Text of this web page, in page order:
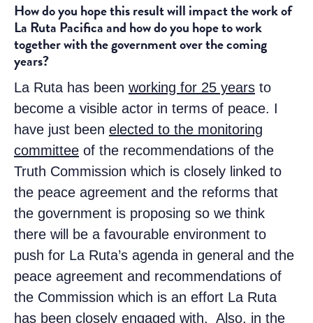
How do you hope this result will impact the work of
La Ruta Pacifica and how do you hope to work
together with the government over the coming
years?
La Ruta has been working for 25 years to
become a visible actor in terms of peace. I
have just been elected to the monitoring
committee of the recommendations of the
Truth Commission which is closely linked to
the peace agreement and the reforms that
the government is proposing so we think
there will be a favourable environment to
push for La Ruta’s agenda in general and the
peace agreement and recommendations of
the Commission which is an effort La Ruta
has been closely engaged with. Also, in the